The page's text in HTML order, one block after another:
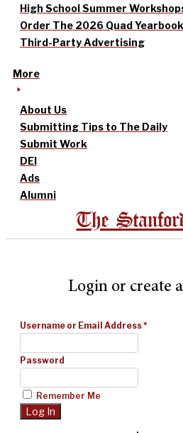
High School Summer
Order The 2026 Quad
Third-Party Advertising
More
About Us
Submitting Tips to The Daily
Submit Work
DEI
Ads
Alumni
The
Login or create
Username or Email Address*
Password
Remember Me